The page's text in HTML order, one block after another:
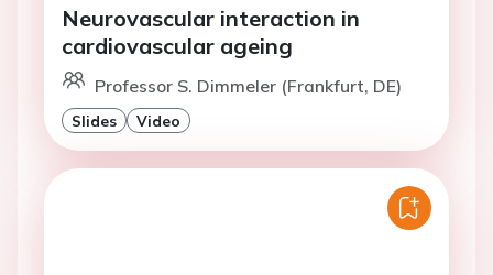
Neurovascular interaction in
cardiovascular ageing
Professor S. Dimmeler (Frankfurt, DE)
Slides Video